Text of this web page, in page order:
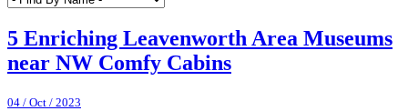
5 Enriching Leavenworth Area Museums
near NW Comfy Cabins
04 / Oct / 2023